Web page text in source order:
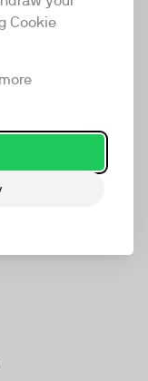
Cookie